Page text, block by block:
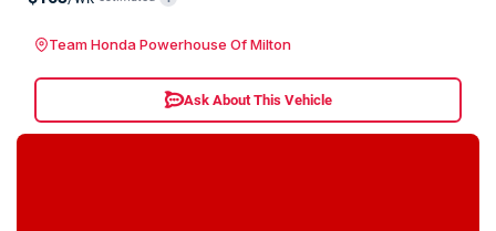
Team Honda Powerhouse Of Milton
Ask About This Vehicle